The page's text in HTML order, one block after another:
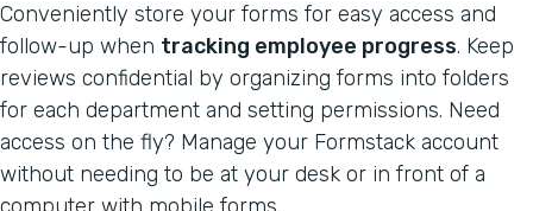
Conveniently store your forms for easy access and
follow-up when tracking employee progress. Keep
reviews confidential by organizing forms into folders
for each department and setting permissions. Need
access on the fly? Manage your Formstack account
without needing to be at your desk or in front of a